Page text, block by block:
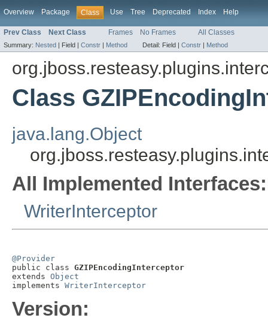
Overview Package Class Use Tree Deprecated Index Help
Prev Class Next Class Frames No Frames All Classes
Summary: Nested | Field | Constr | Method Detail: Field | Constr | Method
Class
java.lang.Object
All Implemented Interfaces:
WriterInterceptor
@Provider
public class GZIPEncodingInterceptor
extends Object
implements WriterInterceptor
Version: